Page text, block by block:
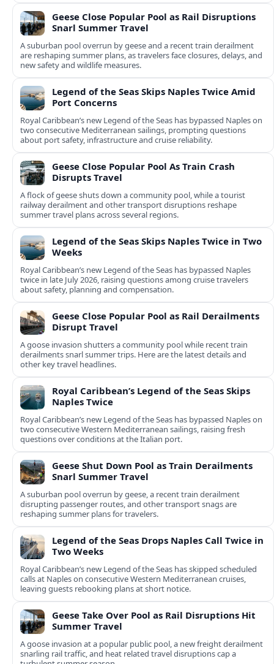
Geese Close Popular Pool as Rail Disruptions
Snarl Summer Travel
A suburban pool overrun by geese and a recent train derailment
are reshaping summer plans, as travelers face closures, delays, and
new safety and wildlife measures.
Legend of the Seas Skips Naples Twice Amid
Port Concerns
Royal Caribbean’s new Legend of the Seas has bypassed Naples on
two consecutive Mediterranean sailings, prompting questions
about port safety, infrastructure and cruise reliability.
Geese Close Popular Pool As Train Crash
Disrupts Travel
A flock of geese shuts down a community pool, while a tourist
railway derailment and other transport disruptions reshape
summer travel plans across several regions.
Legend of the Seas Skips Naples Twice in Two
Weeks
Royal Caribbean’s new Legend of the Seas has bypassed Naples
twice in late July 2026, raising questions among cruise travelers
about safety, planning and compensation.
Geese Close Popular Pool as Rail Derailments
Disrupt Travel
A goose invasion shutters a community pool while recent train
derailments snarl summer trips. Here are the latest details and
other key travel headlines.
Royal Caribbean’s Legend of the Seas Skips
Naples Twice
Royal Caribbean’s new Legend of the Seas has bypassed Naples on
two consecutive Western Mediterranean sailings, raising fresh
questions over conditions at the Italian port.
Geese Shut Down Pool as Train Derailments
Snarl Summer Travel
A suburban pool overrun by geese, a recent train derailment
disrupting passenger routes, and other transport snags are
reshaping summer plans for travelers.
Legend of the Seas Drops Naples Call Twice in
Two Weeks
Royal Caribbean’s new Legend of the Seas has skipped scheduled
calls at Naples on consecutive Western Mediterranean cruises,
leaving guests rebooking plans at short notice.
Geese Take Over Pool as Rail Disruptions Hit
Summer Travel
A goose invasion at a popular public pool, a new freight derailment
snarling rail traffic, and heat related travel disruptions cap a